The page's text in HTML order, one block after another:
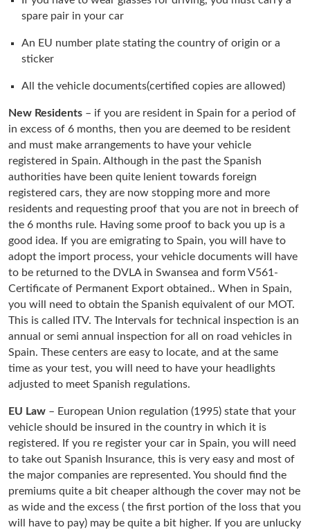
spare pair in your car
An EU number plate stating the country of origin or a
sticker
All the vehicle documents(certified copies are allowed)
New Residents – if you are resident in Spain for a period of
in excess of 6 months, then you are deemed to be resident
and must make arrangements to have your vehicle
registered in Spain. Although in the past the Spanish
authorities have been quite lenient towards foreign
registered cars, they are now stopping more and more
residents and requesting proof that you are not in breech of
the 6 months rule. Having some proof to back you up is a
good idea. If you are emigrating to Spain, you will have to
adopt the import process, your vehicle documents will have
to be returned to the DVLA in Swansea and form V561-
Certificate of Permanent Export obtained.. When in Spain,
you will need to obtain the Spanish equivalent of our MOT.
This is called ITV. The Intervals for technical inspection is an
annual or semi annual inspection for all on road vehicles in
Spain. These centers are easy to locate, and at the same
time as your test, you will need to have your headlights
adjusted to meet Spanish regulations.
EU Law – European Union regulation (1995) state that your
vehicle should be insured in the country in which it is
registered. If you re register your car in Spain, you will need
to take out Spanish Insurance, this is very easy and most of
the major companies are represented. You should find the
premiums quite a bit cheaper although the cover may not be
as wide and the excess ( the first portion of the loss that you
will have to pay) may be quite a bit higher. If you are unlucky